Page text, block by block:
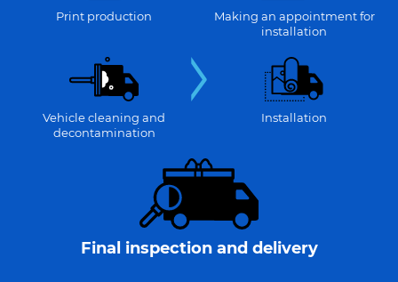
Print production
Making an appointment for
installation
Vehicle cleaning and
decontamination
Installation
Final inspection and delivery